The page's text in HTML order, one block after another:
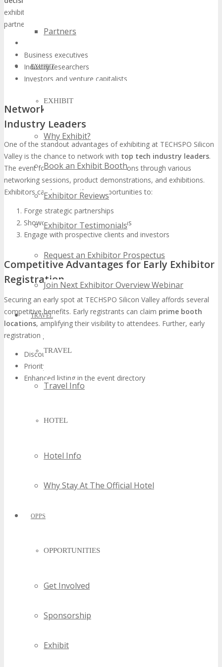
Partners
EXHIBIT
EXHIBIT
Why Exhibit?
Book an Exhibit Booth
Exhibitor Reviews
Exhibitor Testimonials
Request an Exhibitor Prospectus
Join Next Exhibitor Overview Webinar
TRAVEL
TRAVEL
Travel Info
HOTEL
Hotel Info
Why Stay At The Official Hotel
OPPS
OPPORTUNITIES
Get Involved
Sponsorship
Exhibit
exhibitors can efficiently connect with prospective clients and
partners. Key demographics include:
Business executives
Industry researchers
Investors and venture capitalists
Networking Opportunities with Tech
Industry Leaders
One of the standout advantages of exhibiting at TECHSPO Silicon
Valley is the chance to network with top tech industry leaders.
The event fosters substantial connections through various
networking sessions, product demonstrations, and exhibitions.
Exhibitors can leverage these opportunities to:
Forge strategic partnerships
Showcase their latest innovations
Engage with prospective clients and investors
Competitive Advantages for Early Exhibitor
Registration
Securing an early spot at TECHSPO Silicon Valley affords several
competitive benefits. Early registrants can claim prime booth
locations, amplifying their visibility to attendees. Further, early
registration grants exhibitors access to:
Discounted exhibition rates
Priority access to event marketing materials
Enhanced listing in the event directory